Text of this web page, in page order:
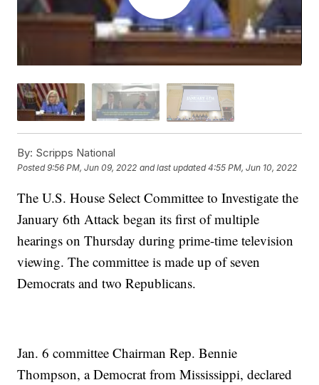
By: Scripps National
Posted9:56 PM, Jun 09, 2022 and last updated 4:55 PM, Jun 10, 2022
The U.S. House Select Committee to Investigate the
January 6th Attack began its first of multiple
hearings on Thursday during prime-time television
viewing. The committee is made up of seven
Democrats and two Republicans.
Jan. 6 committee Chairman Rep. Bennie
Thompson, a Democrat from Mississippi, declared